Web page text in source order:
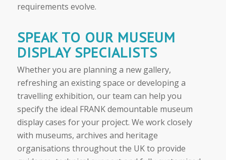
requirements evolve.
SPEAK TO OUR MUSEUM
DISPLAY SPECIALISTS
Whether you are planning a new gallery,
refreshing an existing space or developing a
travelling exhibition, our team can help you
specify the ideal FRANK demountable museum
display cases for your project. We work closely
with museums, archives and heritage
organisations throughout the UK to provide